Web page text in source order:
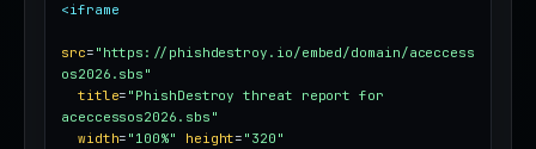
<iframe
src= "https://phishdestroy.io/embed/domain/aceccess
os2026.sbs"
title= "PhishDestroy threat report for
aceccessos2026.sbs"
width= "100%" height= "320"